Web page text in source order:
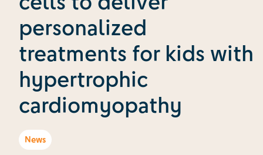
personalized
treatments for kids with
hypertrophic
cardiomyopathy
News